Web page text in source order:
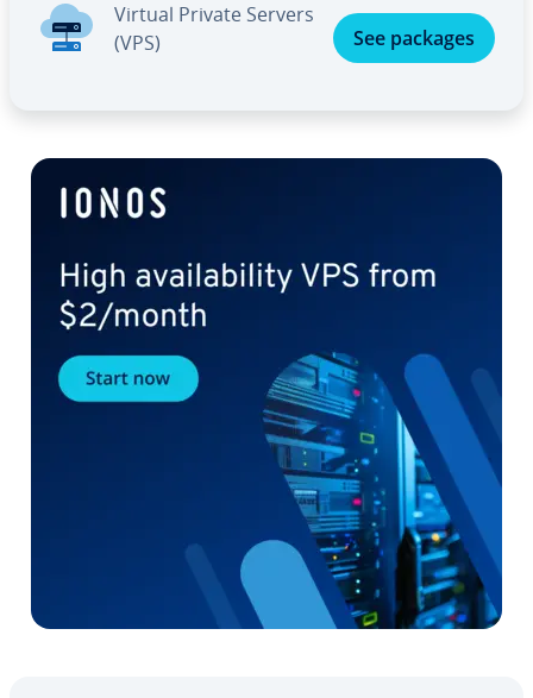
Virtual Private Servers
(VPS)
See packages